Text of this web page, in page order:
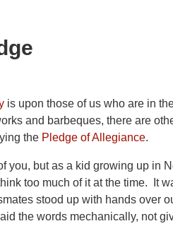
is upon those of us who are in
and barbeques, there are
the Pledge of Allegiance.
you, but as a kid growing up
too much of it at the time. It
stood up with hands over
the words mechanically, not